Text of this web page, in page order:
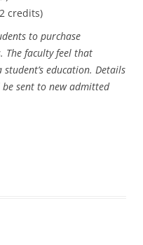
credits)
to purchase
The faculty feel that
education. Details
sent to new admitted